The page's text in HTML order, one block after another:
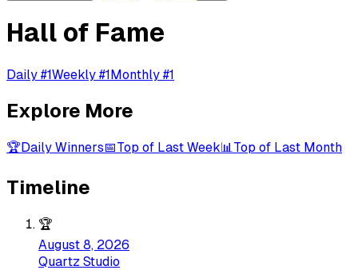
Hall of Fame
Daily #1Weekly #1Monthly #1
Explore More
🏆Daily Winners📅Top of Last Week📊 Top of Last Month
Timeline
🏆
August 8, 2026
Quartz Studio